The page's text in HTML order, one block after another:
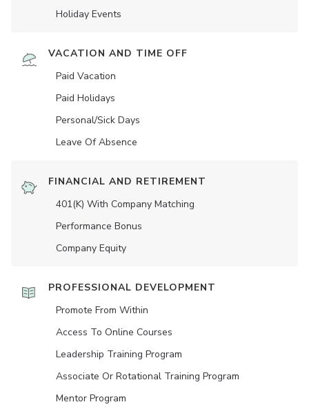
Holiday Events
VACATION AND TIME OFF
Paid Vacation
Paid Holidays
Personal/Sick Days
Leave Of Absence
FINANCIAL AND RETIREMENT
401(K) With Company Matching
Performance Bonus
Company Equity
PROFESSIONAL DEVELOPMENT
Promote From Within
Access To Online Courses
Leadership Training Program
Associate Or Rotational Training Program
Mentor Program